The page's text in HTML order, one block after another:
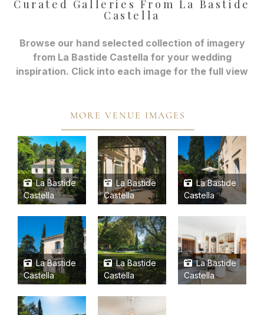
Curated Galleries From La Bastide
Castella
Browse our hand selected collection of imagery
from La Bastide Castella for your wedding
inspiration. Click into each image for the full view
MORE VENUE IMAGES
La Bastide
Castella
La Bastide
Castella
La Bastide
Castella
La Bastide
Castella
La Bastide
Castella
La Bastide
Castella